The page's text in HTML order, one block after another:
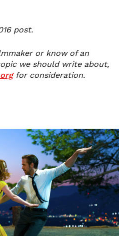
post.
or know of an
we should write about,
for consideration.